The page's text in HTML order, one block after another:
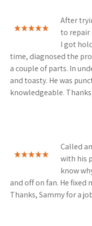
After
to repair
I got
time, diagnosed the
a couple of parts. In
and toasty. He was
knowledgeable.
Called
with his
know
and off on fan. He fixed
Thanks, Sammy for a